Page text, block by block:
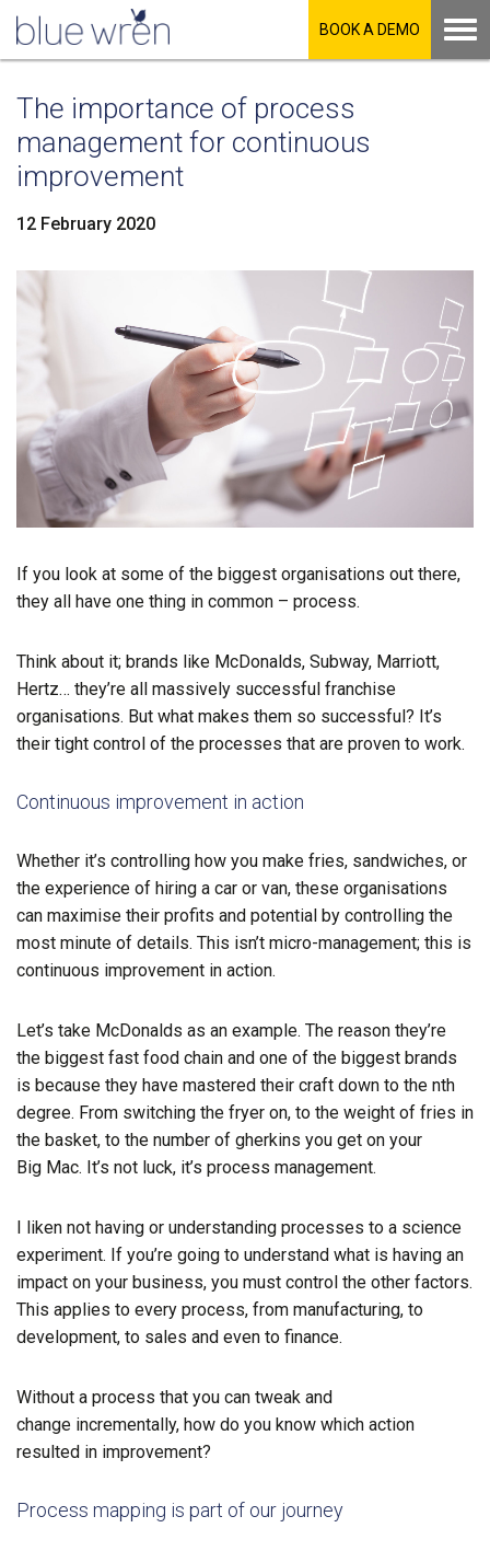
BOOK A DEMO
The importance of process
management for continuous
improvement
12 February 2020
If you look at some of the biggest organisations out there,
they all have one thing in common – process.
Think about it; brands like McDonalds, Subway, Marriott,
Hertz… they’re all massively successful franchise
organisations. But what makes them so successful? It’s
their tight control of the processes that are proven to work.
Continuous improvement in action
Whether it’s controlling how you make fries, sandwiches, or
the experience of hiring a car or van, these organisations
can maximise their profits and potential by controlling the
most minute of details. This isn’t micro-management; this is
continuous improvement in action.
Let’s take McDonalds as an example. The reason they’re
the biggest fast food chain and one of the biggest brands
is because they have mastered their craft down to the nth
degree. From switching the fryer on, to the weight of fries in
the basket, to the number of gherkins you get on your
Big Mac. It’s not luck, it’s process management.
I liken not having or understanding processes to a science
experiment. If you’re going to understand what is having an
impact on your business, you must control the other factors.
This applies to every process, from manufacturing, to
development, to sales and even to finance.
Without a process that you can tweak and
change incrementally, how do you know which action
resulted in improvement?
Process mapping is part of our journey